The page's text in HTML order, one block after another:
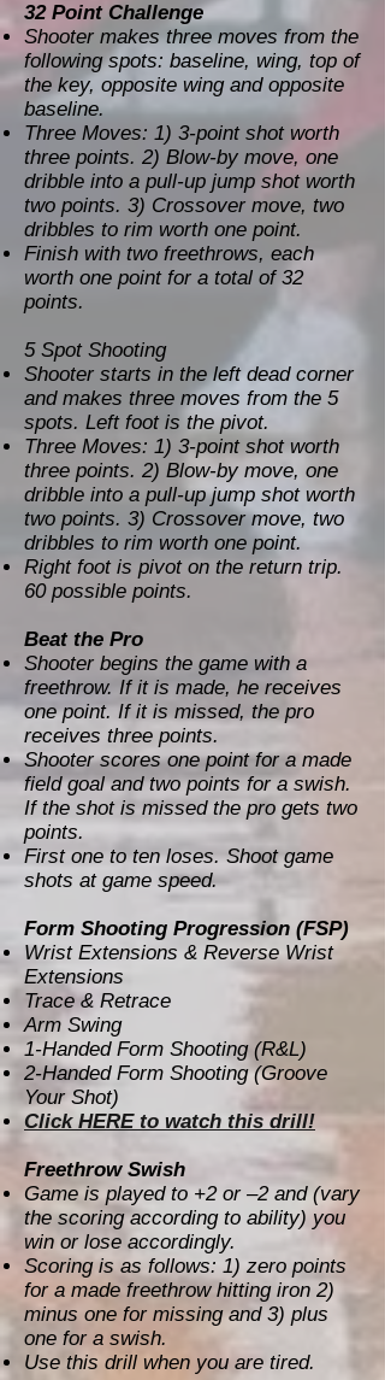
32 Point Challenge
Shooter makes three moves from the
following spots: baseline, wing, top of
the key, opposite wing and opposite
baseline.
Three Moves: 1) 3-point shot worth
three points. 2) Blow-by move, one
dribble into a pull-up jump shot worth
two points. 3) Crossover move, two
dribbles to rim worth one point.
Finish with two freethrows, each
worth one point for a total of 32
points.
5 Spot Shooting
Shooter starts in the left dead corner
and makes three moves from the 5
spots. Left foot is the pivot.
Three Moves: 1) 3-point shot worth
three points. 2) Blow-by move, one
dribble into a pull-up jump shot worth
two points. 3) Crossover move, two
dribbles to rim worth one point.
Right foot is pivot on the return trip.
60 possible points.
Beat the Pro
Shooter begins the game with a
freethrow. If it is made, he receives
one point. If it is missed, the pro
receives three points.
Shooter scores one point for a made
field goal and two points for a swish.
If the shot is missed the pro gets two
points.
First one to ten loses. Shoot game
shots at game speed.
Form Shooting Progression (FSP)
Wrist Extensions & Reverse Wrist
Extensions
Trace & Retrace
Arm Swing
1-Handed Form Shooting (R&L)
2-Handed Form Shooting (Groove
Your Shot)
Click HERE to watch this drill!
Freethrow Swish
Game is played to +2 or –2 and (vary
the scoring according to ability) you
win or lose accordingly.
Scoring is as follows: 1) zero points
for a made freethrow hitting iron 2)
minus one for missing and 3) plus
one for a swish.
Use this drill when you are tired.